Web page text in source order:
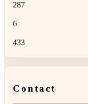
287
6
433
Contact